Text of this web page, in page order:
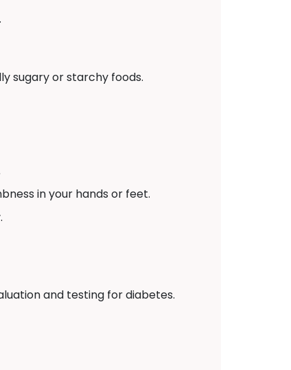
sugary or starchy foods.
in your hands or feet.
and testing for diabetes.